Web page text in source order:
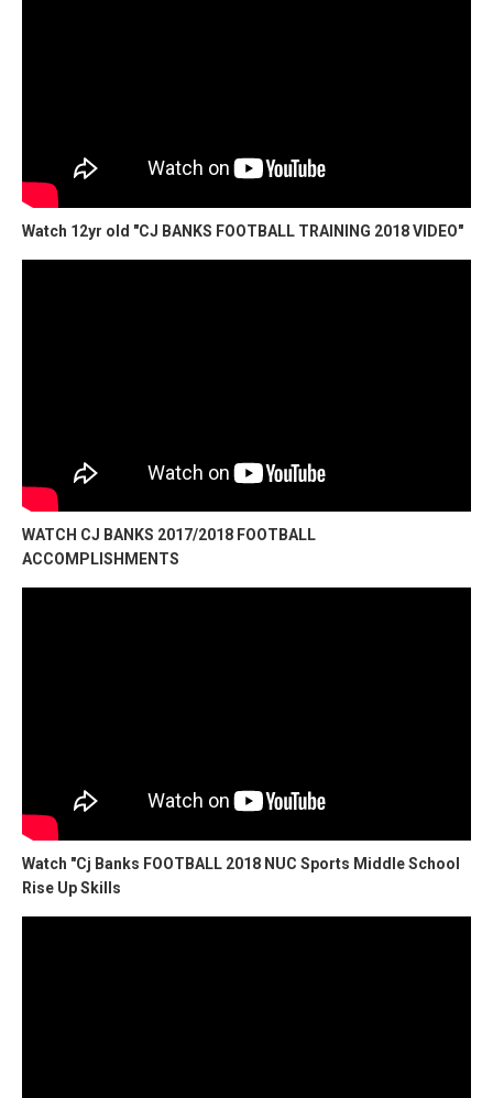
Watch 12yr old "CJ BANKS FOOTBALL TRAINING 2018 VIDEO"
WATCH CJ BANKS 2017/2018 FOOTBALL
ACCOMPLISHMENTS
Watch "Cj Banks FOOTBALL 2018 NUC Sports Middle School
Rise Up Skills